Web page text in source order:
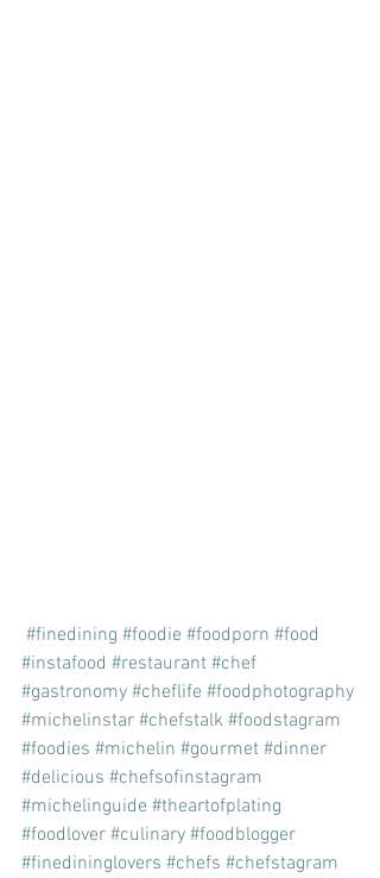
#finedining #foodie #foodporn #food
#instafood #restaurant #chef
#gastronomy #cheflife #foodphotography
#michelinstar #chefstalk #foodstagram
#foodies #michelin #gourmet #dinner
#delicious #chefsofinstagram
#michelinguide #theartofplating
#foodlover #culinary #foodblogger
#finedininglovers #chefs #chefstagram